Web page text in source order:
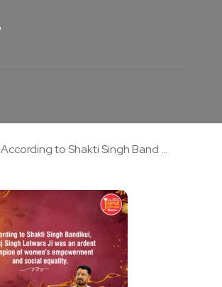
According to Shakti Singh Band ...